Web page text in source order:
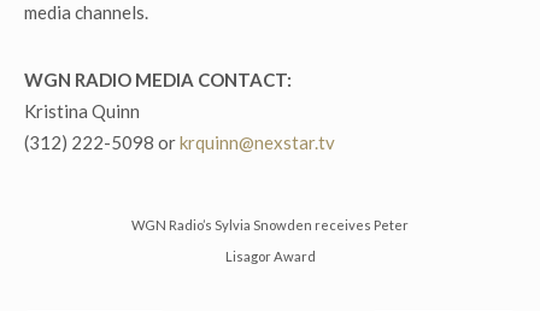
media channels.
WGN RADIO MEDIA CONTACT:
Kristina Quinn
(312) 222-5098 orkrquinn@nexstar.tv
WGN Radio’s Sylvia Snowden receives Peter
Lisagor Award